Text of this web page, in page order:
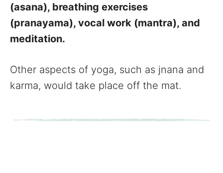
(asana), breathing exercises
(pranayama), vocal work (mantra), and
meditation.
Other aspects of yoga, such as jnana and
karma, would take place off the mat.